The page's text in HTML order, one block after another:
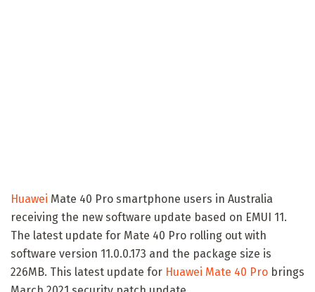
Huawei Mate 40 Pro smartphone users in Australia
receiving the new software update based on EMUI 11.
The latest update for Mate 40 Pro rolling out with
software version 11.0.0.173 and the package size is
226MB. This latest update for Huawei Mate 40 Pro brings